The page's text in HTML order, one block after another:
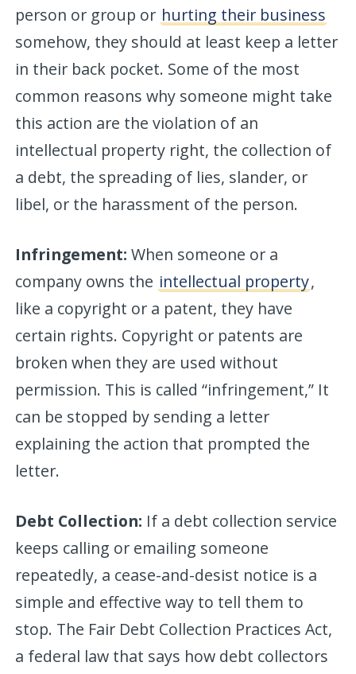
person or group or hurting their business
somehow, they should at least keep a letter
in their back pocket. Some of the most
common reasons why someone might take
this action are the violation of an
intellectual property right, the collection of
a debt, the spreading of lies, slander, or
libel, or the harassment of the person.
Infringement: When someone or a
company owns the intellectual property,
like a copyright or a patent, they have
certain rights. Copyright or patents are
broken when they are used without
permission. This is called “infringement,” It
can be stopped by sending a letter
explaining the action that prompted the
letter.
Debt Collection: If a debt collection service
keeps calling or emailing someone
repeatedly, a cease-and-desist notice is a
simple and effective way to tell them to
stop. The Fair Debt Collection Practices Act,
a federal law that says how debt collectors